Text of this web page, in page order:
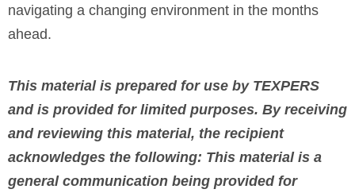
navigating a changing environment in the months
ahead.
This material is prepared for use by TEXPERS
and is provided for limited purposes. By receiving
and reviewing this material, the recipient
acknowledges the following: This material is a
general communication being provided for